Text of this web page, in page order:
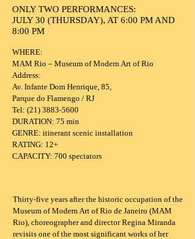
ONLY TWO PERFORMANCES:
JULY 30 (THURSDAY), AT 6:00 PM AND
8:00 PM
WHERE:
MAM Rio – Museum of Modern Art of Rio
Address:
Av. Infante Dom Henrique, 85,
Parque do Flamengo / RJ
Tel: (21) 3883-5600
DURATION: 75 min
GENRE: itinerant scenic installation
RATING: 12+
CAPACITY: 700 spectators
Thirty-five years after the historic occupation of the
Museum of Modern Art of Rio de Janeiro (MAM
Rio), choreographer and director Regina Miranda
revisits one of the most significant works of her